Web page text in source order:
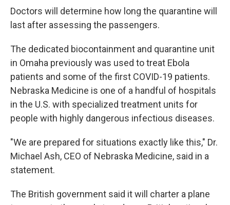
Doctors will determine how long the quarantine will
last after assessing the passengers.
The dedicated biocontainment and quarantine unit
in Omaha previously was used to treat Ebola
patients and some of the first COVID-19 patients.
Nebraska Medicine is one of a handful of hospitals
in the U.S. with specialized treatment units for
people with highly dangerous infectious diseases.
"We are prepared for situations exactly like this," Dr.
Michael Ash, CEO of Nebraska Medicine, said in a
statement.
The British government said it will charter a plane